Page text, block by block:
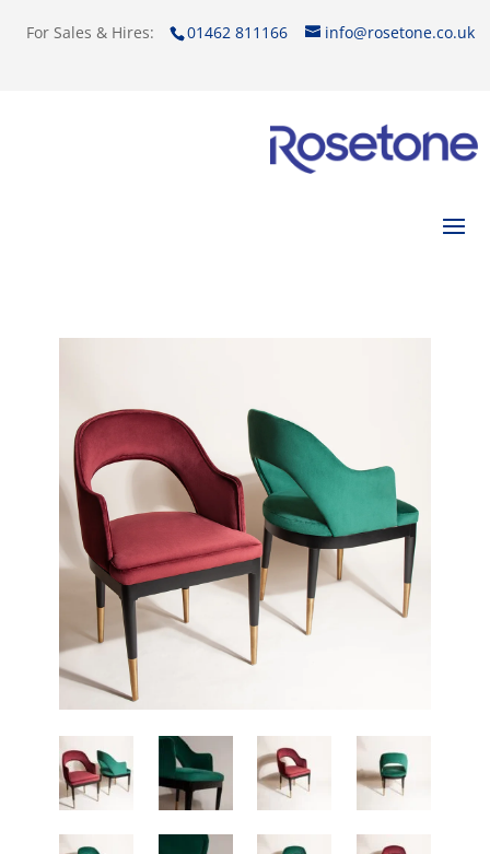
For Sales & Hires: 01462 811166 info@rosetone.co.uk